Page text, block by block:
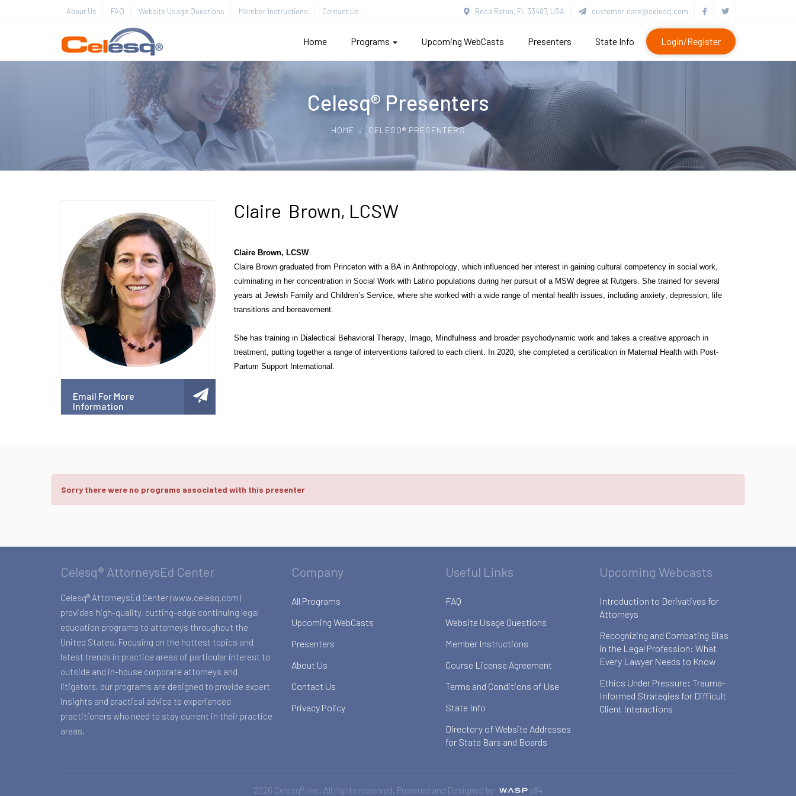
About Us FAQ Website Usage Questions Member Instructions Contact Us Boca Raton, FL 33487, USA customer.care@celesq.com
Home Programs Upcoming WebCasts Presenters State Info Login/Register
Celesq® Presenters
HOME CELESQ® PRESENTERS
Email For More
Information
Claire Brown, LCSW
Claire Brown, LCSW
Claire Brown graduated from Princeton with a BA in Anthropology, which influenced her interest in gaining cultural competency in social work,
culminating in her concentration in Social Work with Latino populations during her pursuit of a MSW degree at Rutgers. She trained for several
years at Jewish Family and Children’s Service, where she worked with a wide range of mental health issues, including anxiety, depression, life
transitions and bereavement.
She has training in Dialectical Behavioral Therapy, Imago, Mindfulness and broader psychodynamic work and takes a creative approach in
treatment, putting together a range of interventions tailored to each client. In 2020, she completed a certification in Maternal Health with Post-
Partum Support International.
Sorry there were no programs associated with this presenter
Celesq® AttorneysEd Center
Celesq® AttorneysEd Center (www.celesq.com)
provides high-quality, cutting-edge continuing legal
education programs to attorneys throughout the
United States. Focusing on the hottest topics and
latest trends in practice areas of particular interest to
outside and in-house corporate attorneys and
litigators, our programs are designed to provide expert
insights and practical advice to experienced
practitioners who need to stay current in their practice
areas.
Company
All Programs
Upcoming WebCasts
Presenters
About Us
Contact Us
Privacy Policy
Useful Links
FAQ
Website Usage Questions
Member Instructions
Course License Agreement
Terms and Conditions of Use
State Info
Directory of Website Addresses
for State Bars and Boards
Upcoming Webcasts
Introduction to Derivatives for
Attorneys
Recognizing and Combating Bias
in the Legal Profession: What
Every Lawyer Needs to Know
Ethics Under Pressure: Trauma-
Informed Strategies for Difficult
Client Interactions
2026 Celesq®, Inc. All rights reserved. Powered and Designed by v84